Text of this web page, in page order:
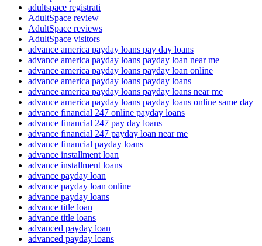
adultspace registrati
AdultSpace review
AdultSpace reviews
AdultSpace visitors
advance america payday loans pay day loans
advance america payday loans payday loan near me
advance america payday loans payday loan online
advance america payday loans payday loans
advance america payday loans payday loans near me
advance america payday loans payday loans online same day
advance financial 247 online payday loans
advance financial 247 pay day loans
advance financial 247 payday loan near me
advance financial payday loans
advance installment loan
advance installment loans
advance payday loan
advance payday loan online
advance payday loans
advance title loan
advance title loans
advanced payday loan
advanced payday loans